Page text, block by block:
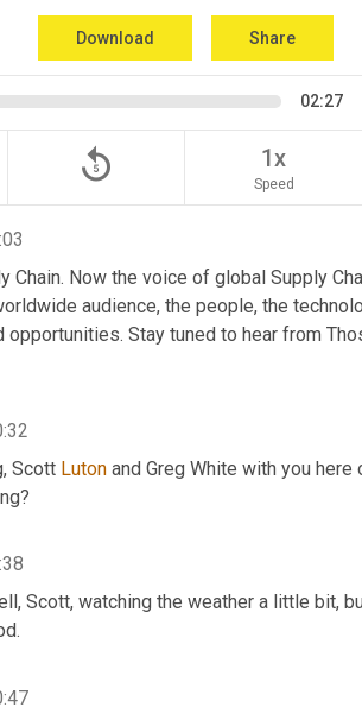
Download Share
02:27
replay_5 1x
Speed
Chain. Now the voice of global Supply
audience, the people, the
opportunities. Stay tuned to hear from
Scott Luton and Greg White with you
Scott, watching the weather a little bit,